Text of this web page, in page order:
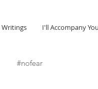
Writings I'll Accompany You
#nofear